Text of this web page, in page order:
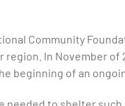
Community
region. In November
beginning of an